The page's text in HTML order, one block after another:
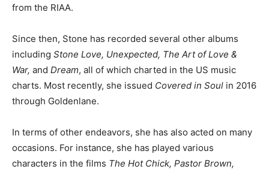
from the RIAA.
Since then, Stone has recorded several other albums
including Stone Love, Unexpected, The Art of Love &
War, and Dream, all of which charted in the US music
charts. Most recently, she issued Covered in Soul in 2016
through Goldenlane.
In terms of other endeavors, she has also acted on many
occasions. For instance, she has played various
characters in the films The Hot Chick, Pastor Brown,